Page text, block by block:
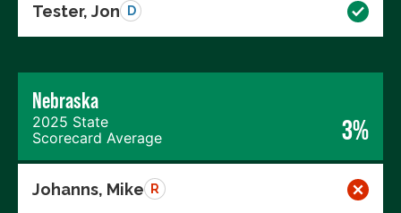
Tester, Jon D
Nebraska
2025 State
Scorecard Average
3%
Johanns, Mike R